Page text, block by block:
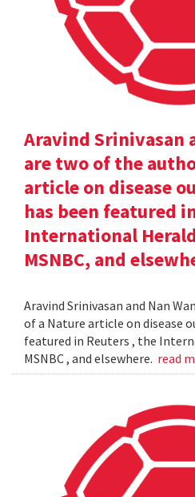
Aravind Srinivasan
are two of the
article on disease
has been featured
International
MSNBC, and
Aravind Srinivasan and Nan
of a Nature article on disease
featured in Reuters , the
MSNBC , and elsewhere. read